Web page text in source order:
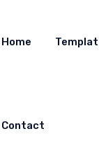
Home
Contact